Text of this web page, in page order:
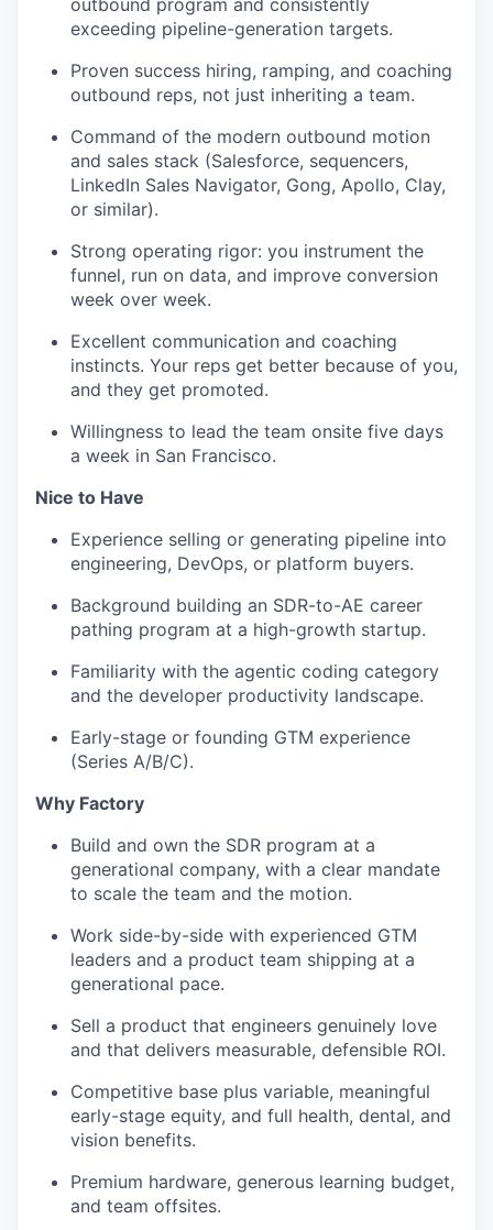
TEAM
IDEAS
SECTORS
outbound program and consistently
exceeding pipeline-generation targets.
Proven success hiring, ramping, and coaching
outbound reps, not just inheriting a team.
Command of the modern outbound motion
and sales stack (Salesforce, sequencers,
LinkedIn Sales Navigator, Gong, Apollo, Clay,
or similar).
Strong operating rigor: you instrument the
funnel, run on data, and improve conversion
week over week.
Excellent communication and coaching
instincts. Your reps get better because of you,
and they get promoted.
Willingness to lead the team onsite five days
a week in San Francisco.
Nice to Have
Experience selling or generating pipeline into
engineering, DevOps, or platform buyers.
Background building an SDR-to-AE career
pathing program at a high-growth startup.
Familiarity with the agentic coding category
and the developer productivity landscape.
Early-stage or founding GTM experience
(Series A/B/C).
Why Factory
Build and own the SDR program at a
generational company, with a clear mandate
to scale the team and the motion.
Work side-by-side with experienced GTM
leaders and a product team shipping at a
generational pace.
Sell a product that engineers genuinely love
and that delivers measurable, defensible ROI.
Competitive base plus variable, meaningful
early-stage equity, and full health, dental, and
vision benefits.
Premium hardware, generous learning budget,
and team offsites.